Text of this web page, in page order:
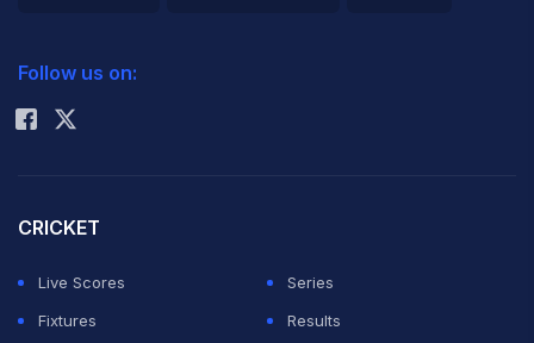
Rohit Sharma
Follow us on:
CRICKET
Live Scores
Series
Fixtures
Results